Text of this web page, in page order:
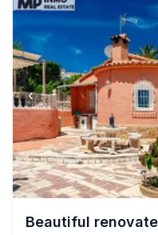
‹
Beautiful